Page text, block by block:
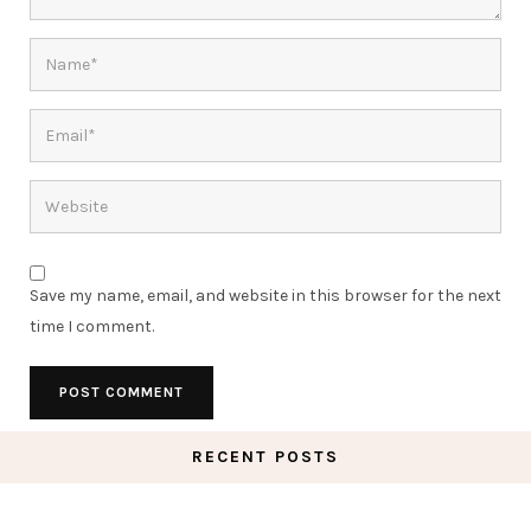
Save my name, email, and website in this browser for the next
time I comment.
RECENT POSTS